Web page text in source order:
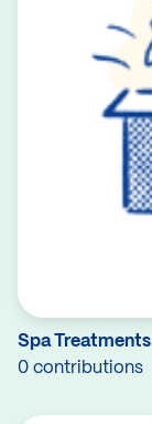
Spa Treatments
0 contributions